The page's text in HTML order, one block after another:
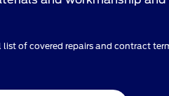
of covered repairs and contract